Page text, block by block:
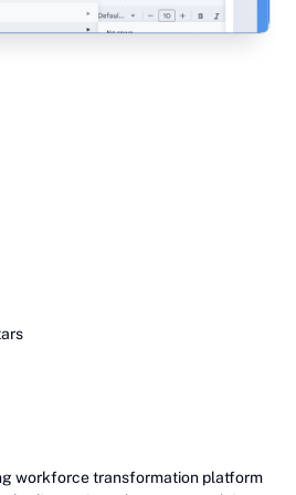
workforce transformation platform